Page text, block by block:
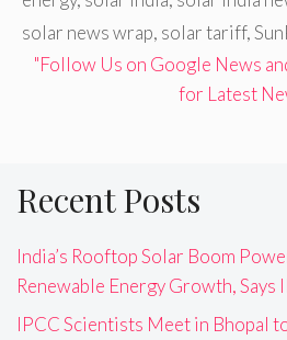
solar news wrap, solar tariff,
"Follow Us on Google News
for Latest
Recent Posts
India’s Rooftop Solar Boom
Renewable Energy Growth, Says
IPCC Scientists Meet in Bhopal